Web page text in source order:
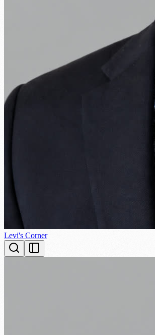
Levi's Corner